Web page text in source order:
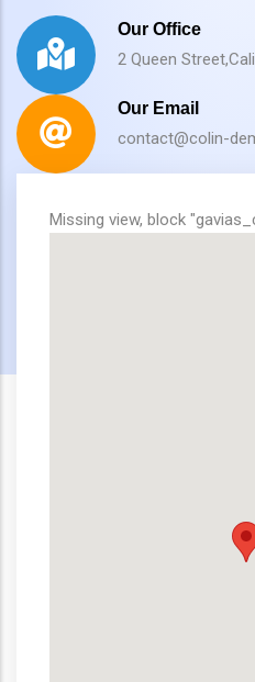
Our Office
2 Queen
Our Email
contact@colin-
Missing view, block